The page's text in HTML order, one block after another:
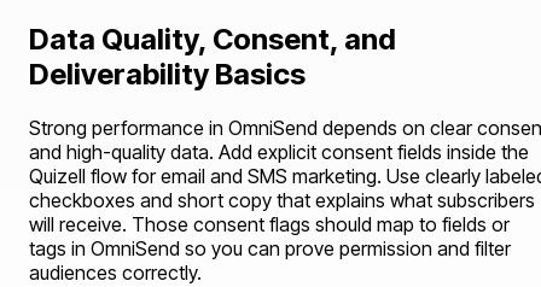
Data Quality, Consent, and
Deliverability Basics
Strong performance in OmniSend depends on clear
and high-quality data. Add explicit consent fields inside the
Quizell flow for email and SMS marketing. Use clearly
checkboxes and short copy that explains what subscribers
will receive. Those consent flags should map to fields or
tags in OmniSend so you can prove permission and filter
audiences correctly.